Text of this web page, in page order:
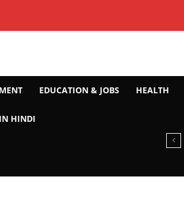
EDUCATION & JOBS HEALTH
HINDI